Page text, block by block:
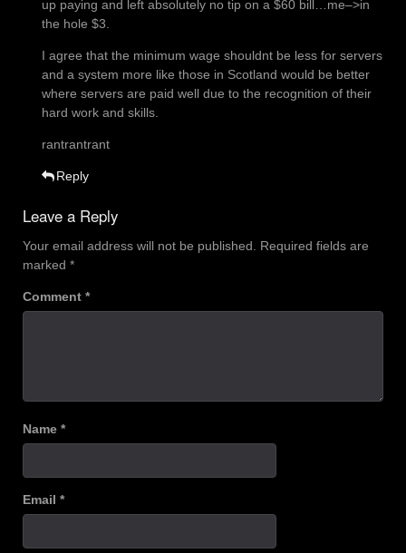
up paying and left absolutely no tip on a $60 bill…me–>in
the hole $3.
I agree that the minimum wage shouldnt be less for servers
and a system more like those in Scotland would be better
where servers are paid well due to the recognition of their
hard work and skills.
rantrantrant
Reply
Leave a Reply
Your email address will not be published. Required fields are
marked *
Comment *
Name *
Email *